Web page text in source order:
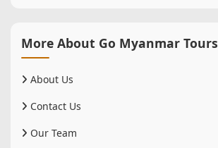
More About Go Myanmar Tours
About Us
Contact Us
Our Team